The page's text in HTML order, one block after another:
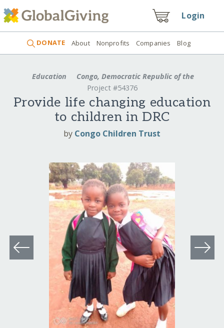
Login
DONATE About Nonprofits Companies Blog
Education
Congo, Democratic Republic of the
Project #54376
Provide life changing education
to children in DRC
by Congo Children Trust